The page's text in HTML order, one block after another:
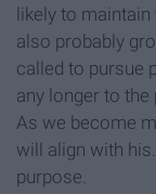
likely to maintain
also probably
called to pursue
any longer to
As we become
will align with
purpose.